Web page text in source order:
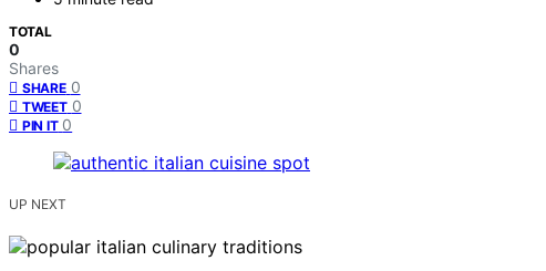
TOTAL
0
Shares
SHARE 0
TWEET 0
PIN IT 0
UP NEXT